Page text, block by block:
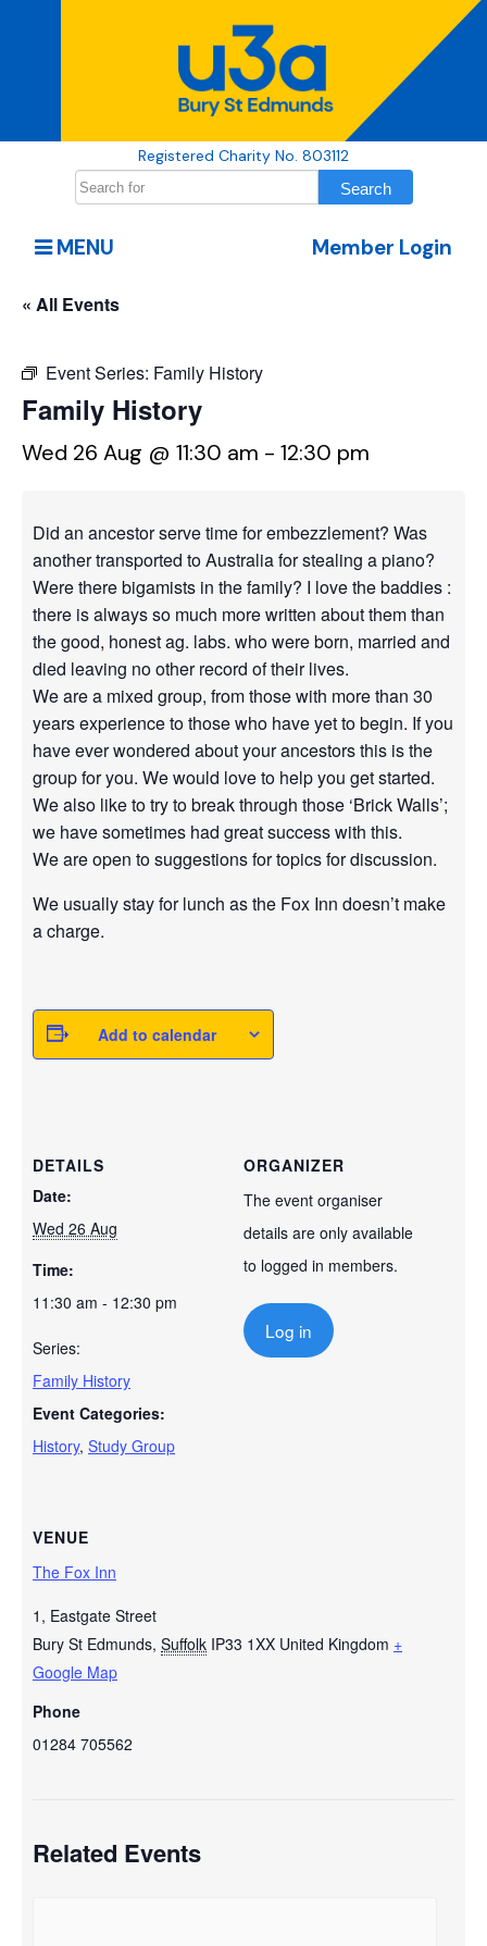
Registered Charity No. 803112
Member Login
MENU
« All Events
Event Series: Family History
Family History
Wed 26 Aug @ 11:30 am - 12:30 pm
Did an ancestor serve time for embezzlement? Was
another transported to Australia for stealing a piano?
Were there bigamists in the family? I love the baddies :
there is always so much more written about them than
the good, honest ag. labs. who were born, married and
died leaving no other record of their lives.
We are a mixed group, from those with more than 30
years experience to those who have yet to begin. If you
have ever wondered about your ancestors this is the
group for you. We would love to help you get started.
We also like to try to break through those ‘Brick Walls’;
we have sometimes had great success with this.
We are open to suggestions for topics for discussion.
We usually stay for lunch as the Fox Inn doesn’t make
a charge.
Add to calendar
DETAILS
Date:
Wed 26 Aug
Time:
11:30 am - 12:30 pm
Series:
Family History
Event Categories:
History, Study Group
VENUE
The Fox Inn
1, Eastgate Street
Bury St Edmunds, Suffolk IP33 1XX United Kingdom +
Google Map
Phone
01284 705562
ORGANIZER
The event organiser
details are only available
to logged in members.
Log in
Related Events